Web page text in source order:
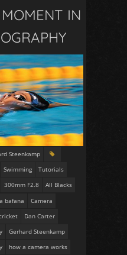
IN
Steenkamp
Swimming
Tutorials
300mm F2.8
All Blacks
bafana
Camera
Dan Carter
Gerhard Steenkamp
how a camera works